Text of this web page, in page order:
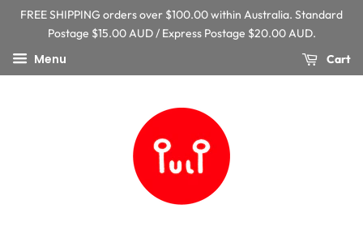
FREE SHIPPING orders over $100.00 within Australia. Standard
Postage $15.00 AUD / Express Postage $20.00 AUD.
Menu Cart